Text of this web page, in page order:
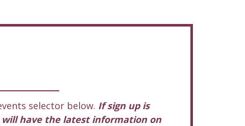
selector below. If sign up is
have the latest information on